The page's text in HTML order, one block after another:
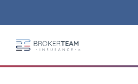
Main Site Logo - Go to the home page